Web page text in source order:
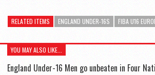
RELATED ITEMS ENGLAND UNDER-16S FIBA U16
YOU MAY ALSO LIKE...
England Under-16 Men go unbeaten in Four